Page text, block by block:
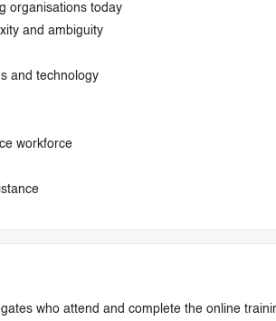
organisations today
and ambiguity
and technology
workforce
who attend and complete the online